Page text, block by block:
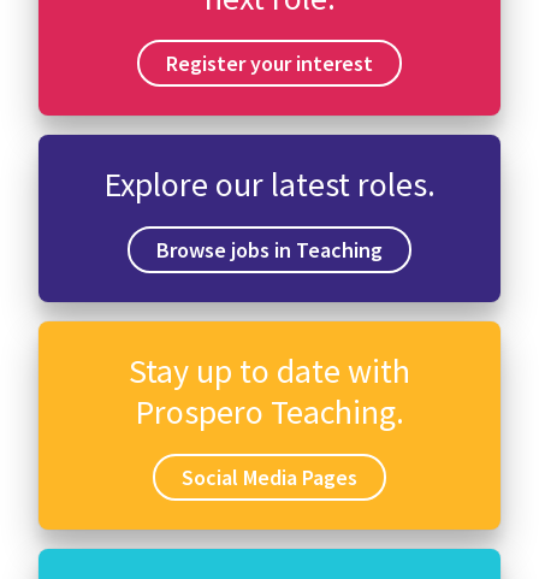
Register your interest
Explore our latest roles.
Browse jobs in Teaching
Stay up to date with
Prospero Teaching.
Social Media Pages